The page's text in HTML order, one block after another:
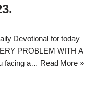
Devotional for today
PROBLEM WITH A
facing a… Read More »